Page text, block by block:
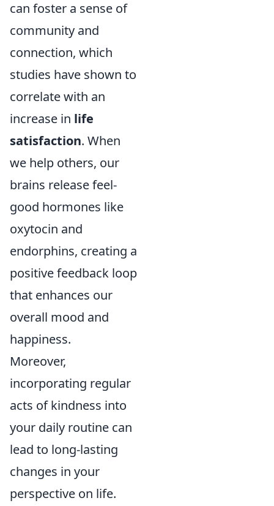
can foster a sense of
community and
connection, which
studies have shown to
correlate with an
increase in life
satisfaction. When
we help others, our
brains release feel-
good hormones like
oxytocin and
endorphins, creating a
positive feedback loop
that enhances our
overall mood and
happiness.
Moreover,
incorporating regular
acts of kindness into
your daily routine can
lead to long-lasting
changes in your
perspective on life.